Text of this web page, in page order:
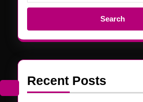
Search
Recent Posts